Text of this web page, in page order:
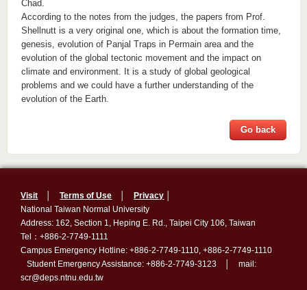
Chad.
According to the notes from the judges, the papers from Prof.
Shellnutt is a very original one, which is about the formation time,
genesis, evolution of Panjal Traps in Permain area and the
evolution of the global tectonic movement and the impact on
climate and environment. It is a study of global geological
problems and we could have a further understanding of the
evolution of the Earth.
Go back
Visit │Terms of Use │Privacy
National Taiwan Normal University
Address: 162, Section 1, Heping E. Rd., Taipei City 106, Taiwan
Tel：+886-2-7749-1111
Campus Emergency Hotline: +886-2-7749-1110, +886-2-7749-1110
Student Emergency Assistance: +886-2-7749-3123 │ mail:
scr@deps.ntnu.edu.tw